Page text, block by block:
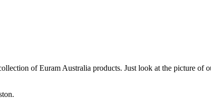
of Euram Australia products. Just look at the picture of